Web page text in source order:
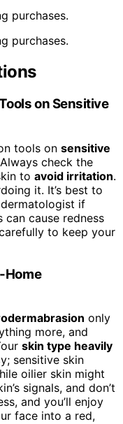
purchases.
purchases.
on Sensitive
tools on sensitive
check the
to avoid irritation.
it. It’s best to
if
can cause redness
to keep your
Home
only
more, and
skin type heavily
sensitive skin
oilier skin might
signals, and don’t
and you’ll enjoy
face into a red,